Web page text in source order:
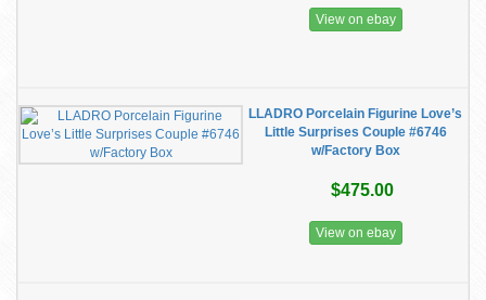
View on ebay
LLADRO Porcelain Figurine Love’s
Little Surprises Couple #6746
w/Factory Box
$475.00
View on ebay